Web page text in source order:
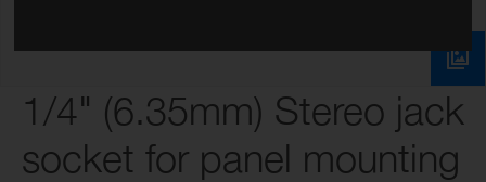
1/4" (6.35mm) Stereo jack
socket for panel mounting